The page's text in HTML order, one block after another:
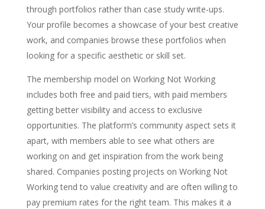
through portfolios rather than case study write-ups.
Your profile becomes a showcase of your best creative
work, and companies browse these portfolios when
looking for a specific aesthetic or skill set.
The membership model on Working Not Working
includes both free and paid tiers, with paid members
getting better visibility and access to exclusive
opportunities. The platform’s community aspect sets it
apart, with members able to see what others are
working on and get inspiration from the work being
shared. Companies posting projects on Working Not
Working tend to value creativity and are often willing to
pay premium rates for the right team. This makes it a